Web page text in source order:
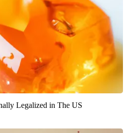
Legalized in The US